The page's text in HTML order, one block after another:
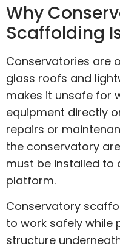
Why
Scaffolding
Conservatories are
glass roofs and
makes it unsafe for
equipment directly
repairs or
the conservatory
must be installed to
platform.
Conservatory
to work safely while
structure